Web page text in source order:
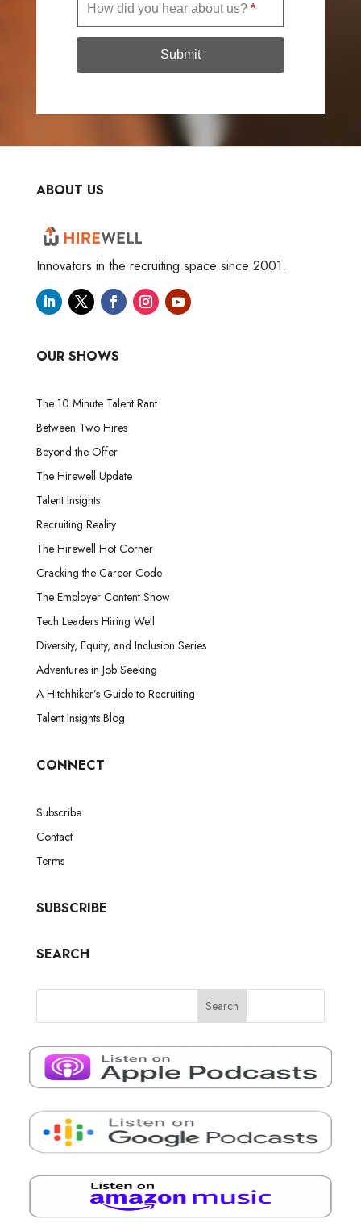
How did you hear about us? *
Submit
ABOUT US
Innovators in the recruiting space since 2001.
OUR SHOWS
The 10 Minute Talent Rant
Between Two Hires
Beyond the Offer
The Hirewell Update
Talent Insights
Recruiting Reality
The Hirewell Hot Corner
Cracking the Career Code
The Employer Content Show
Tech Leaders Hiring Well
Diversity, Equity, and Inclusion Series
Adventures in Job Seeking
A Hitchhiker’s Guide to Recruiting
Talent Insights Blog
CONNECT
Subscribe
Contact
Terms
SUBSCRIBE
SEARCH